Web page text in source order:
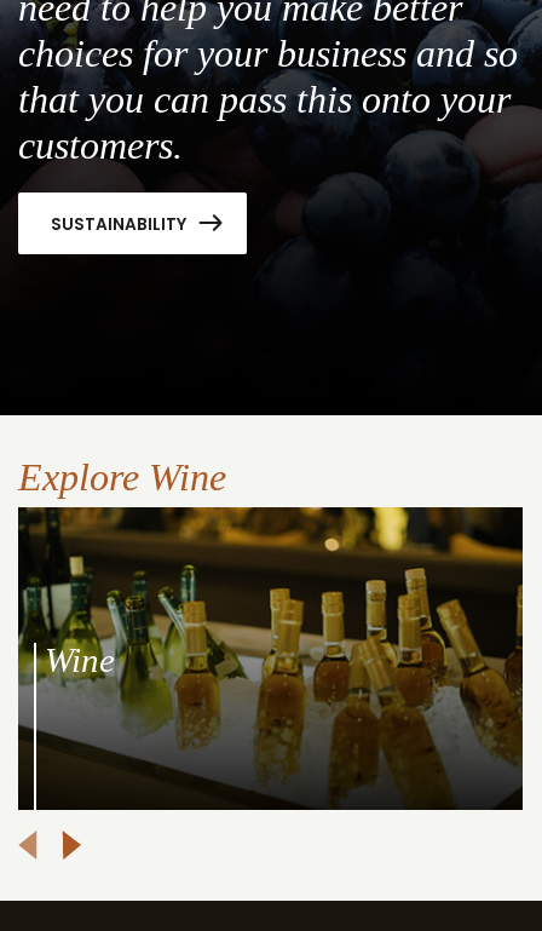
choices for your business and so
that you can pass this onto your
customers.
SUSTAINABILITY
Explore Wine
Wine